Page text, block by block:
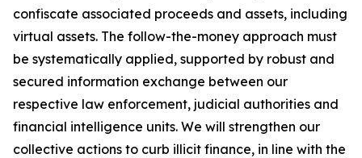
confiscate associated proceeds and assets, including
virtual assets. The follow-the-money approach must
be systematically applied, supported by robust and
secured information exchange between our
respective law enforcement, judicial authorities and
financial intelligence units. We will strengthen our
collective actions to curb illicit finance, in line with the